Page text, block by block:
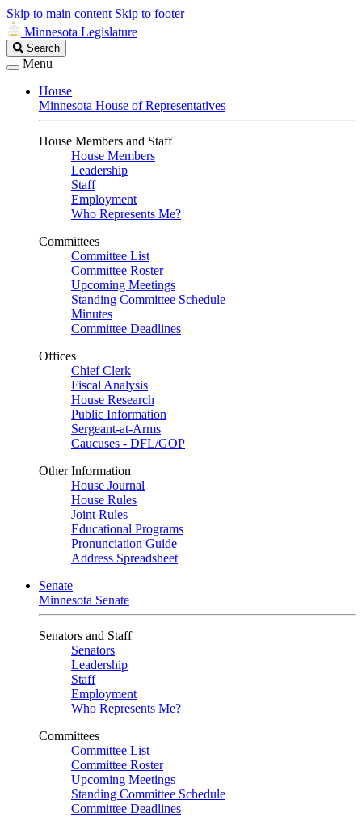
Skip to main content Skip to footer
Minnesota Legislature
Search
Legislature
Search
Menu
House
Minnesota House of Representatives
House Members and Staff
House Members
Leadership
Staff
Employment
Who Represents Me?
Committees
Committee List
Committee Roster
Upcoming Meetings
Standing Committee Schedule
Minutes
Committee Deadlines
Offices
Chief Clerk
Fiscal Analysis
House Research
Public Information
Sergeant-at-Arms
Caucuses - DFL/GOP
Other Information
House Journal
House Rules
Joint Rules
Educational Programs
Pronunciation Guide
Address Spreadsheet
Senate
Minnesota Senate
Senators and Staff
Senators
Leadership
Staff
Employment
Who Represents Me?
Committees
Committee List
Committee Roster
Upcoming Meetings
Standing Committee Schedule
Committee Deadlines